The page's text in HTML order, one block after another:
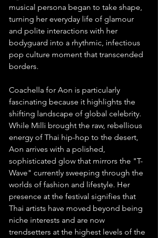
musical persona began to take shape,
turning her everyday life of glamour
and polite interactions with her
bodyguard into a rhythmic, infectious
pop culture moment that transcended
borders.
Coachella for Aon is particularly
fascinating because it highlights the
shifting landscape of global celebrity.
While Milli brought the raw, rebellious
energy of Thai hip-hop to the desert,
Aon arrives with a polished,
sophisticated glow that mirrors the "T-
Wave" currently sweeping through the
worlds of fashion and lifestyle. Her
presence at the festival signifies that
Thai artists have moved beyond being
niche interests and are now
trendsetters at the highest levels of the